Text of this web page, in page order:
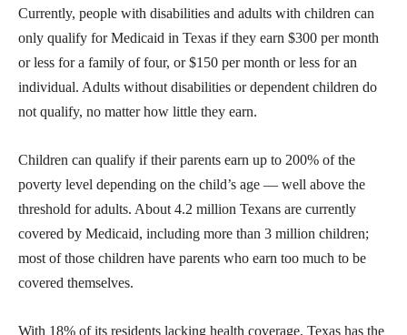
Currently, people with disabilities and adults with children can
only qualify for Medicaid in Texas if they earn $300 per month
or less for a family of four, or $150 per month or less for an
individual. Adults without disabilities or dependent children do
not qualify, no matter how little they earn.
Children can qualify if their parents earn up to 200% of the
poverty level depending on the child’s age — well above the
threshold for adults. About 4.2 million Texans are currently
covered by Medicaid, including more than 3 million children;
most of those children have parents who earn too much to be
covered themselves.
With 18% of its residents lacking health coverage, Texas has the